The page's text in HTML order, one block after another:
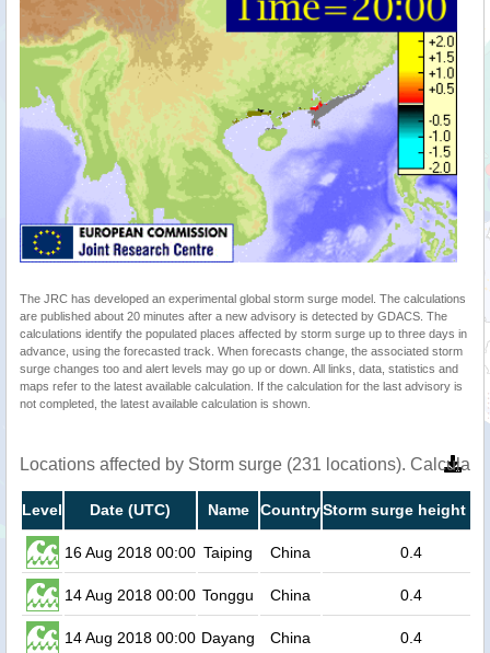
The JRC has developed an experimental global storm surge model. The calculations
are published about 20 minutes after a new advisory is detected by GDACS. The
calculations identify the populated places affected by storm surge up to three days in
advance, using the forecasted track. When forecasts change, the associated storm
surge changes too and alert levels may go up or down. All links, data, statistics and
maps refer to the latest available calculation. If the calculation for the last advisory is
not completed, the latest available calculation is shown.
Locations affected by Storm surge (231 locations).
Level Date (UTC) Name CountryStorm surge height
16 Aug 2018 00:00 Taiping China 0.4
14 Aug 2018 00:00 Tonggu China 0.4
14 Aug 2018 00:00 Dayang China 0.4